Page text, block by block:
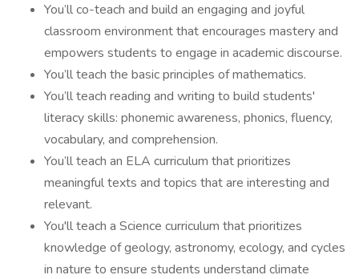
You’ll co-teach and build an engaging and joyful
classroom environment that encourages mastery and
empowers students to engage in academic discourse.
You’ll teach the basic principles of mathematics.
You’ll teach reading and writing to build students'
literacy skills: phonemic awareness, phonics, fluency,
vocabulary, and comprehension.
You’ll teach an ELA curriculum that prioritizes
meaningful texts and topics that are interesting and
relevant.
You'll teach a Science curriculum that prioritizes
knowledge of geology, astronomy, ecology, and cycles
in nature to ensure students understand climate